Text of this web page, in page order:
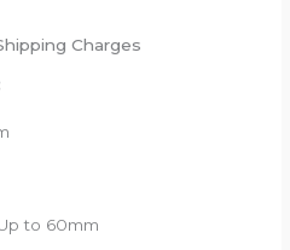
Charges
to 60mm